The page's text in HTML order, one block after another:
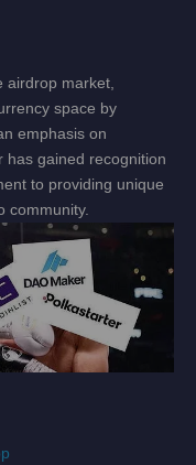
airdrop market,
space by
emphasis on
has gained recognition
to providing unique
community.